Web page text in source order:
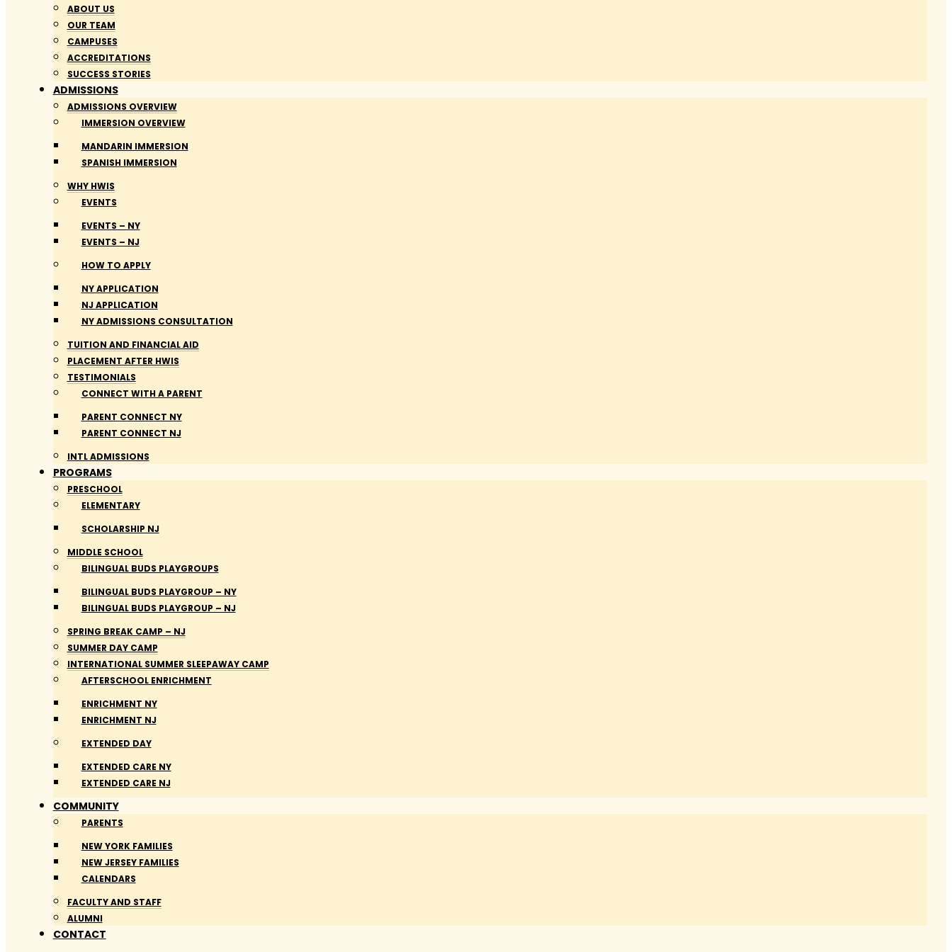
ABOUT US
OUR TEAM
CAMPUSES
ACCREDITATIONS
SUCCESS STORIES
ADMISSIONS
ADMISSIONS OVERVIEW
IMMERSION OVERVIEW
MANDARIN IMMERSION
SPANISH IMMERSION
WHY HWIS
EVENTS
EVENTS – NY
EVENTS – NJ
HOW TO APPLY
NY APPLICATION
NJ APPLICATION
NY ADMISSIONS CONSULTATION
TUITION AND FINANCIAL AID
PLACEMENT AFTER HWIS
TESTIMONIALS
CONNECT WITH A PARENT
PARENT CONNECT NY
PARENT CONNECT NJ
INTL ADMISSIONS
PROGRAMS
PRESCHOOL
ELEMENTARY
SCHOLARSHIP NJ
MIDDLE SCHOOL
BILINGUAL BUDS PLAYGROUPS
BILINGUAL BUDS PLAYGROUP – NY
BILINGUAL BUDS PLAYGROUP – NJ
SPRING BREAK CAMP – NJ
SUMMER DAY CAMP
INTERNATIONAL SUMMER SLEEPAWAY CAMP
AFTERSCHOOL ENRICHMENT
ENRICHMENT NY
ENRICHMENT NJ
EXTENDED DAY
EXTENDED CARE NY
EXTENDED CARE NJ
COMMUNITY
PARENTS
NEW YORK FAMILIES
NEW JERSEY FAMILIES
CALENDARS
FACULTY AND STAFF
ALUMNI
CONTACT